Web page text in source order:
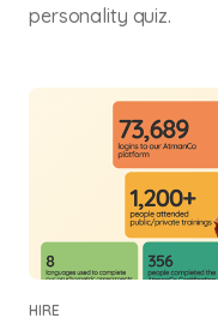
personality quiz.
HIRE